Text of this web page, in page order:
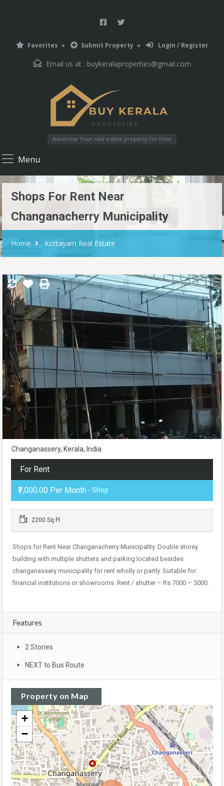
Favorites Submit Property Login / Register
Email us at : buykeralaproperties@gmail.com
Advertise Your real estate property for Free
Menu
Shops For Rent Near
Changanacherry Municipality
Home Kottayam Real Estate
Changanassery, Kerala, India
For Rent
₹7,000.00 Per Month - Shop
2200 Sq Ft
Shops for Rent Near Changanacherry Municipality. Double storey
building with multiple shutters and parking located besides
changanassery municipality for rent wholly or partly. Suitable for
financial institutions or showrooms. Rent / shutter – Rs 7000 – 5000.
Features
2 Stories
NEXT to Bus Route
Property on Map
+
−